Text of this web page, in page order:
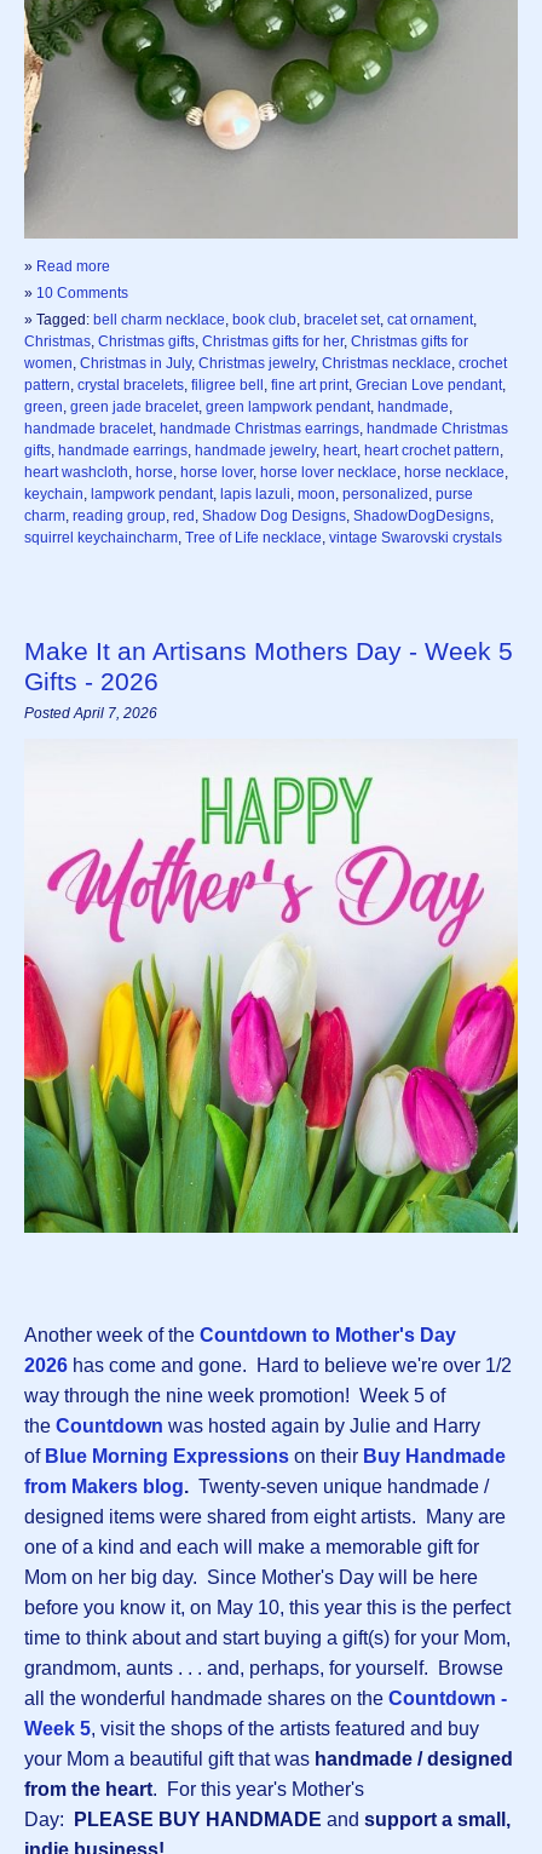
» Read more
» 10 Comments
» Tagged: bell charm necklace book club bracelet set cat ornament
Christmas Christmas gifts Christmas gifts for her, Christmas gifts for
women Christmas in July, Christmas jewelry, Christmas necklace crochet
pattern crystal bracelets filigree bell fine art print Grecian Love pendant
green green jade bracelet green lampwork pendant handmade
handmade bracelet handmade Christmas earrings handmade Christmas
gifts handmade earrings handmade jewelry, heart heart crochet pattern
heart washcloth horse horse lover, horse lover necklace horse necklace
keychain lampwork pendant lapis lazuli moon personalized purse
charm reading group red Shadow Dog Designs ShadowDogDesigns
squirrel keychaincharm Tree of Life necklace vintage Swarovski crystals
Make It an Artisans Mothers Day - Week 5
Gifts - 2026
Posted April 7, 2026
Another week of the Countdown to Mother's Day
2026 has come and gone. Hard to believe we're over 1/2
way through the nine week promotion! Week 5 of
the Countdown was hosted again by Julie and Harry
of Blue Morning Expressions on their Buy Handmade
from Makers blog. Twenty-seven unique handmade /
designed items were shared from eight artists. Many are
one of a kind and each will make a memorable gift for
Mom on her big day. Since Mother's Day will be here
before you know it, on May 10, this year this is the perfect
time to think about and start buying a gift(s) for your Mom,
grandmom, aunts . . . and, perhaps, for yourself. Browse
all the wonderful handmade shares on the Countdown -
Week 5, visit the shops of the artists featured and buy
your Mom a beautiful gift that was handmade / designed
from the heart. For this year's Mother's
Day:
PLEASE BUY HANDMADE and support a small,
indie business!